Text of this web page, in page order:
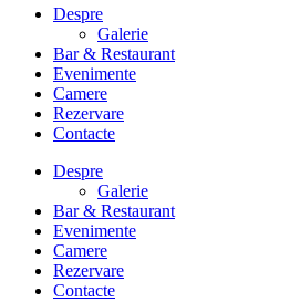
Despre
Galerie
Bar & Restaurant
Evenimente
Camere
Rezervare
Contacte
Despre
Galerie
Bar & Restaurant
Evenimente
Camere
Rezervare
Contacte